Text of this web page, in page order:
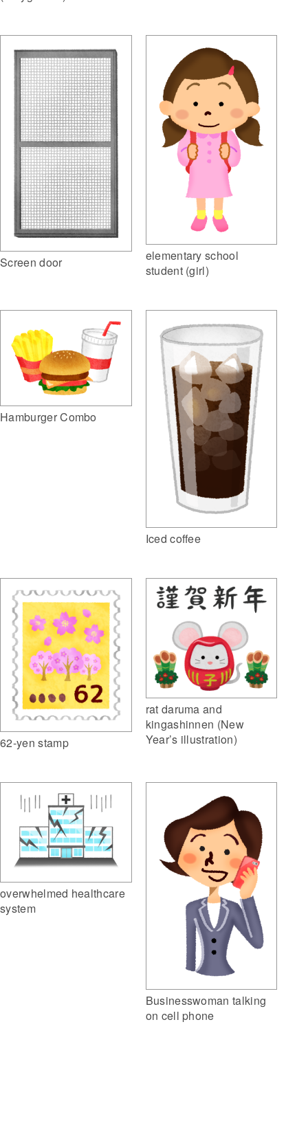
Screen door
elementary school
student (girl)
Hamburger Combo
Iced coffee
62-yen stamp
rat daruma and
kingashinnen (New
Year’s illustration)
overwhelmed healthcare
system
Businesswoman talking
on cell phone